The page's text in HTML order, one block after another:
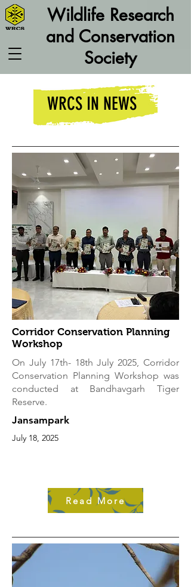
Wildlife Research
and Conservation
Society
WRCS IN NEWS
Corridor Conservation Planning
Workshop
On July 17th- 18th July 2025, Corridor
Conservation Planning Workshop was
conducted at Bandhavgarh Tiger
Reserve.
Jansampark
July 18, 2025
Read More